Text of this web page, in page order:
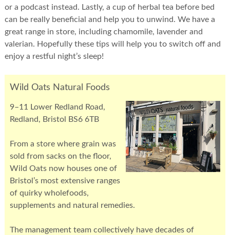
or a podcast instead. Lastly, a cup of herbal tea before bed
can be really beneficial and help you to unwind. We have a
great range in store, including chamomile, lavender and
valerian. Hopefully these tips will help you to switch off and
enjoy a restful night’s sleep!
Wild Oats Natural Foods
9–11 Lower Redland Road,
Redland, Bristol BS6 6TB
From a store where grain was
sold from sacks on the floor,
Wild Oats now houses one of
Bristol’s most extensive ranges
of quirky wholefoods,
supplements and natural remedies.
The management team collectively have decades of